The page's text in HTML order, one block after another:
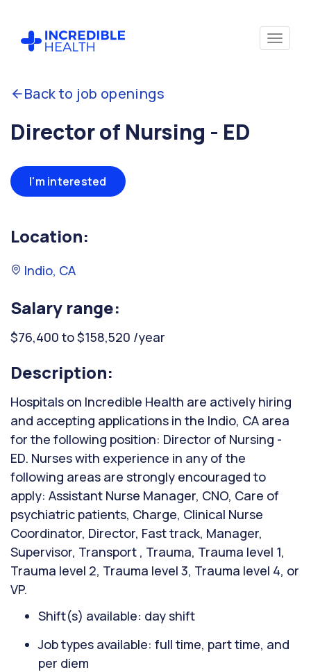
Back to job openings
Director of Nursing - ED
I'm interested
Location:
Indio, CA
Salary range:
$76,400 to $158,520 /year
Description:
Hospitals on Incredible Health are actively hiring
and accepting applications in the Indio, CA area
for the following position: Director of Nursing -
ED. Nurses with experience in any of the
following areas are strongly encouraged to
apply: Assistant Nurse Manager, CNO, Care of
psychiatric patients, Charge, Clinical Nurse
Coordinator, Director, Fast track, Manager,
Supervisor, Transport , Trauma, Trauma level 1,
Trauma level 2, Trauma level 3, Trauma level 4, or
VP.
Shift(s) available: day shift
Job types available: full time, part time, and
per diem